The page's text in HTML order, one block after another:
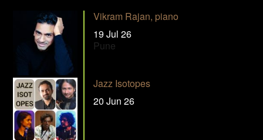
Vikram Rajan, piano
19 Jul 26
Pune
Jazz Isotopes
20 Jun 26